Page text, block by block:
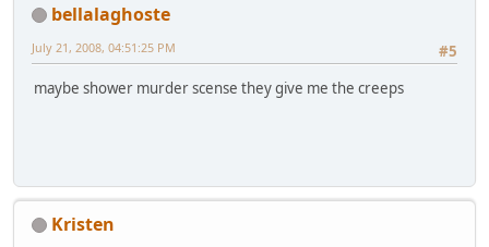
bellalaghoste
#5
July 21, 2008, 04:51:25 PM
maybe shower murder scense they give me the creeps
Kristen